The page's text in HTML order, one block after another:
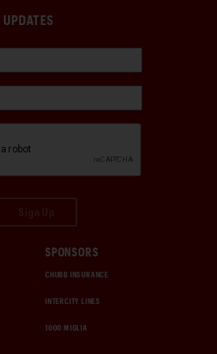
UPDATES
SPONSORS
CHUBB INSURANCE
INTERCITY LINES
1000 MIGLIA